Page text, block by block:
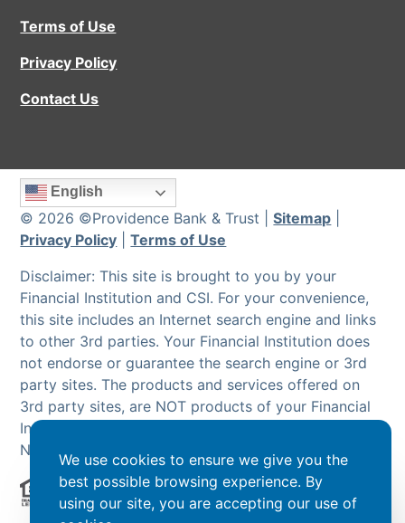
Terms of Use
Privacy Policy
Contact Us
English
© 2026 ©Providence Bank & Trust |Sitemap
Privacy Policy |Terms of Use
Disclaimer: This site is brought to you by your
Financial Institution and CSI. For your convenience,
this site includes an Internet search engine and links
to other 3rd parties. Your Financial Institution does
not endorse or guarantee the search engine or 3rd
party sites. The products and services offered on
3rd party sites, are NOT products of your Financial
Institution and are NOT insured by the FDIC or
NCUA.
Powered by CSI
We use cookies to ensure we give you the
best possible browsing experience. By
using our site, you are accepting our use of